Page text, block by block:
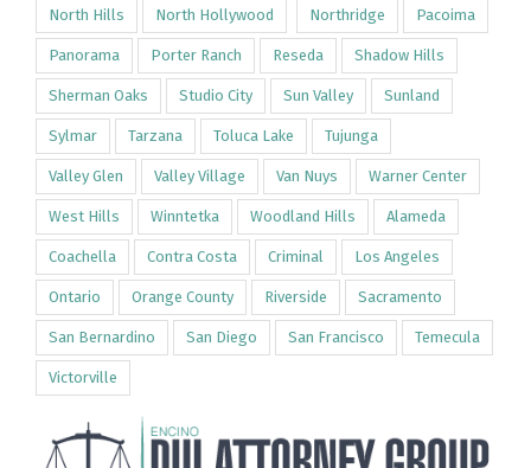
North Hills North Hollywood Northridge Pacoima
Panorama Porter Ranch Reseda Shadow Hills
Sherman Oaks Studio City Sun Valley Sunland
Sylmar Tarzana Toluca Lake Tujunga
Valley Glen Valley Village Van Nuys Warner Center
West Hills Winntetka Woodland Hills Alameda
Coachella Contra Costa Criminal Los Angeles
Ontario Orange County Riverside Sacramento
San Bernardino San Diego San Francisco Temecula
Victorville